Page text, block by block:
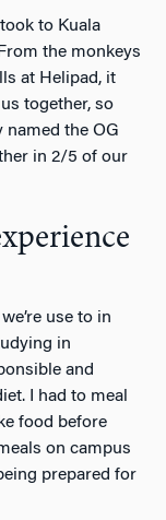
to Kuala
the monkeys
at Helipad, it
together, so
the OG
in 2/5 of our
use to in
in
and
I had to meal
food before
on campus
prepared for